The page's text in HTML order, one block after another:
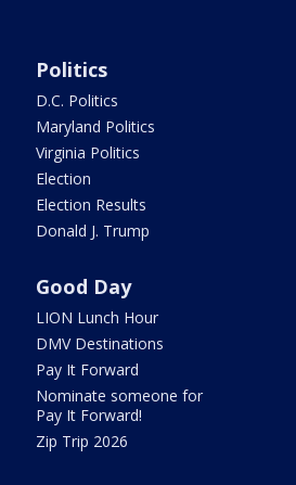
Politics
D.C. Politics
Maryland Politics
Virginia Politics
Election
Election Results
Donald J. Trump
Good Day
LION Lunch Hour
DMV Destinations
Pay It Forward
Nominate someone for
Pay It Forward!
Zip Trip 2026